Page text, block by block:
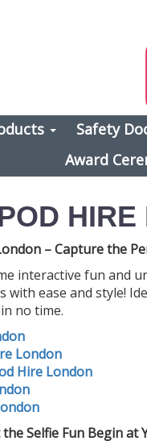
Safety
Award
HIRE
– Capture the
interactive fun and
ease and style!
no time.
London
Hire London
Selfie Fun Begin at